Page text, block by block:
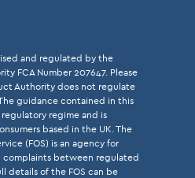
and regulated by the
FCA Number 207647. Please
Authority does not regulate
guidance contained in this
regime and is
based in the UK. The
(FOS) is an agency for
between regulated
details of the FOS can be